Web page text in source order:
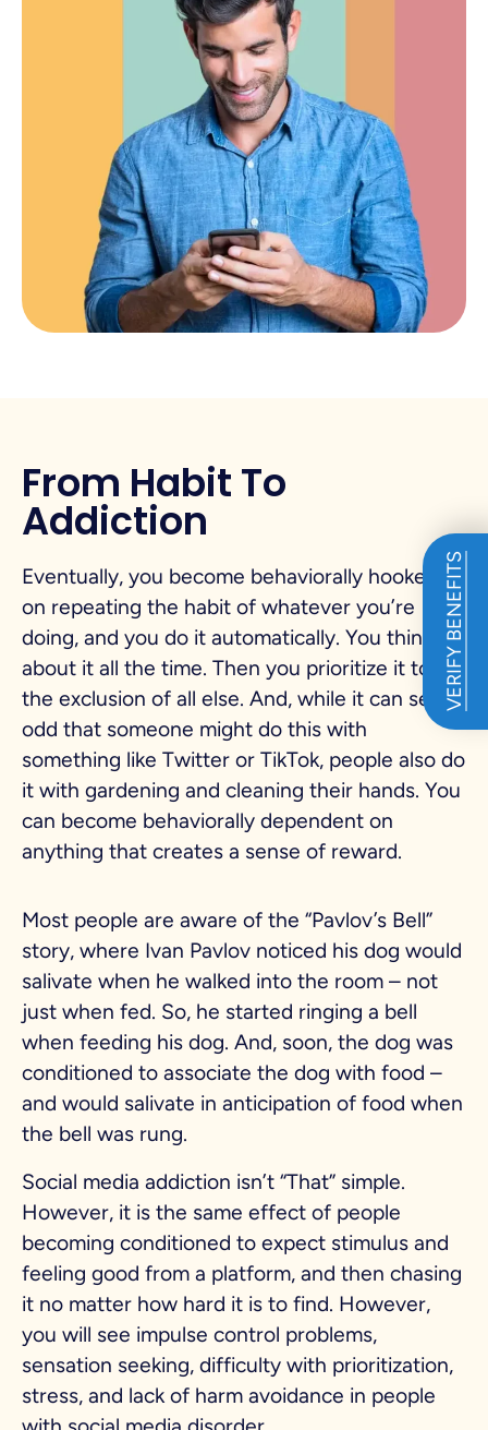
VERIFY BENEFITS
From Habit To
Addiction
Eventually, you become behaviorally hooked
on repeating the habit of whatever you’re
doing, and you do it automatically. You think
about it all the time. Then you prioritize it to
the exclusion of all else. And, while it can seem
odd that someone might do this with
something like Twitter or TikTok, people also do
it with gardening and cleaning their hands. You
can become behaviorally dependent on
anything that creates a sense of reward.
Most people are aware of the “Pavlov’s Bell”
story, where Ivan Pavlov noticed his dog would
salivate when he walked into the room – not
just when fed. So, he started ringing a bell
when feeding his dog. And, soon, the dog was
conditioned to associate the dog with food –
and would salivate in anticipation of food when
the bell was rung.
Social media addiction isn’t “That” simple.
However, it is the same effect of people
becoming conditioned to expect stimulus and
feeling good from a platform, and then chasing
it no matter how hard it is to find. However,
you will see impulse control problems,
sensation seeking, difficulty with prioritization,
stress, and lack of harm avoidance in people